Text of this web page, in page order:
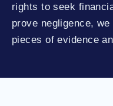
rights to seek
prove negligence,
pieces of evidence